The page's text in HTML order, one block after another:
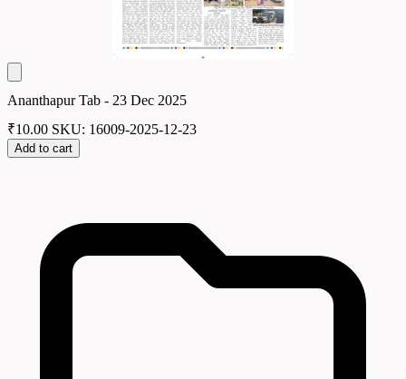
Ananthapur Tab - 23 Dec 2025
₹10.00 SKU: 16009-2025-12-23
Add to cart